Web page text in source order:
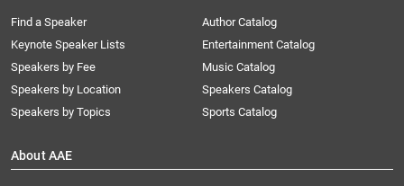
Find a Speaker
Keynote Speaker Lists
Speakers by Fee
Speakers by Location
Speakers by Topics
Author Catalog
Entertainment Catalog
Music Catalog
Speakers Catalog
Sports Catalog
About AAE